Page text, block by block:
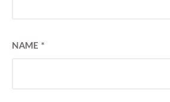
NAME *